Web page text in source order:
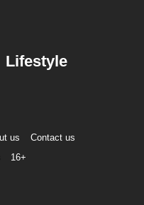
Lifestyle
us
Contact us
16+